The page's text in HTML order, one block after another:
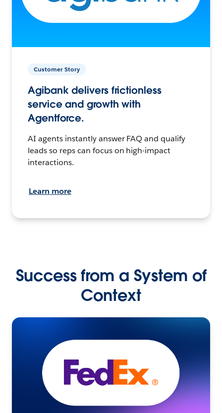
Customer Story
Agibank delivers frictionless
service and growth with
Agentforce.
AI agents instantly answer FAQ and qualify
leads so reps can focus on high-impact
interactions.
Learn more
Success from a System of
Context